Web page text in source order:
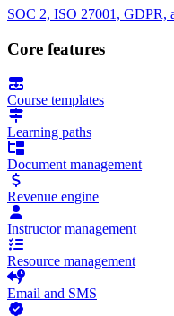
SOC 2, ISO 27001, GDPR,
Core features
Course templates
Learning paths
Document management
Revenue engine
Instructor management
Resource management
Email and SMS